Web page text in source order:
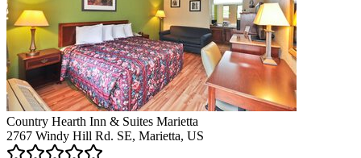
Country Hearth Inn & Suites Marietta
2767 Windy Hill Rd. SE, Marietta, US